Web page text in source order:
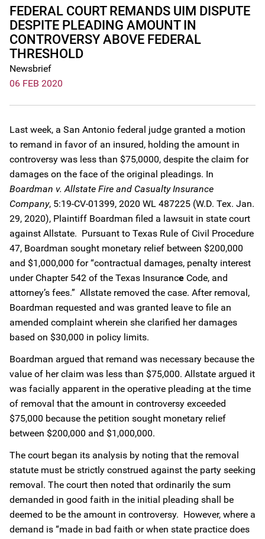
FEDERAL COURT REMANDS UIM DISPUTE
DESPITE PLEADING AMOUNT IN
CONTROVERSY ABOVE FEDERAL
THRESHOLD
Newsbrief
06 FEB 2020
Last week, a San Antonio federal judge granted a motion
to remand in favor of an insured, holding the amount in
controversy was less than $75,0000, despite the claim for
damages on the face of the original pleadings. In
Boardman v. Allstate Fire and Casualty Insurance
Company, 5:19-CV-01399, 2020 WL 487225 (W.D. Tex. Jan.
29, 2020), Plaintiff Boardman filed a lawsuit in state court
against Allstate. Pursuant to Texas Rule of Civil Procedure
47, Boardman sought monetary relief between $200,000
and $1,000,000 for “contractual damages, penalty interest
under Chapter 542 of the Texas Insurance Code, and
attorney’s fees.” Allstate removed the case. After removal,
Boardman requested and was granted leave to file an
amended complaint wherein she clarified her damages
based on $30,000 in policy limits.
Boardman argued that remand was necessary because the
value of her claim was less than $75,000. Allstate argued it
was facially apparent in the operative pleading at the time
of removal that the amount in controversy exceeded
$75,000 because the petition sought monetary relief
between $200,000 and $1,000,000.
The court began its analysis by noting that the removal
statute must be strictly construed against the party seeking
removal. The court then noted that ordinarily the sum
demanded in good faith in the initial pleading shall be
deemed to be the amount in controversy. However, where a
demand is “made in bad faith or when state practice does